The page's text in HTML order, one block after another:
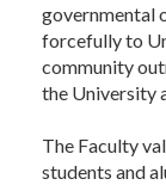
governmental
forcefully to
community
the University
The Faculty
students and